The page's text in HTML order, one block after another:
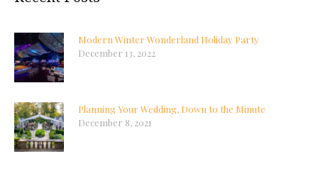
Modern Winter Wonderland Holiday Party
December 13, 2022
Planning Your Wedding, Down to the Minute
December 8, 2021